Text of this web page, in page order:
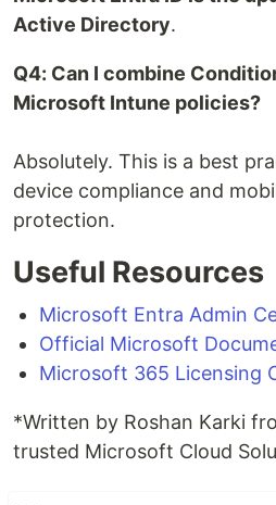
Active Directory.
Q4: Can I combine
Microsoft Intune policies?
Absolutely. This is a best
device compliance and
protection.
Useful Resources
Microsoft Entra Admin
Official Microsoft
Microsoft 365 Licensing
*Written by Roshan Karki
trusted Microsoft Cloud